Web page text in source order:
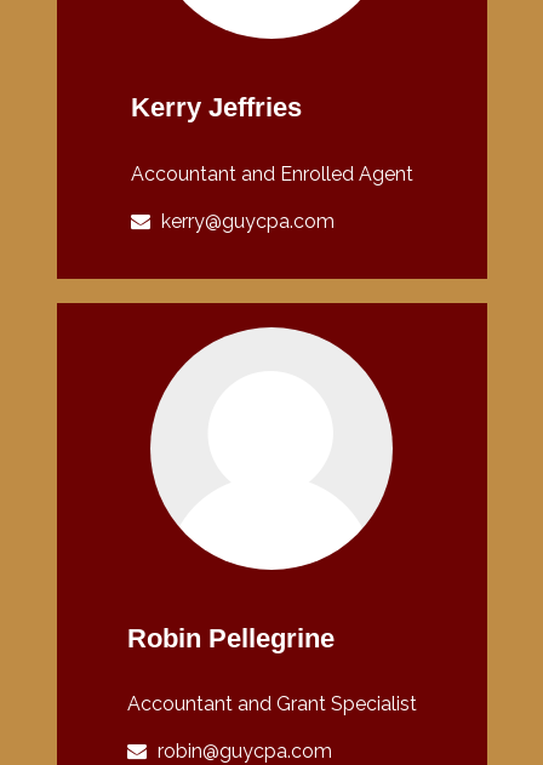
Kerry Jeffries
Accountant and Enrolled Agent
kerry@guycpa.com
Robin Pellegrine
Accountant and Grant Specialist
robin@guycpa.com